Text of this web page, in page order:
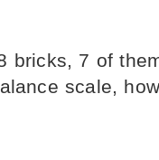
bricks, 7 of
scale,